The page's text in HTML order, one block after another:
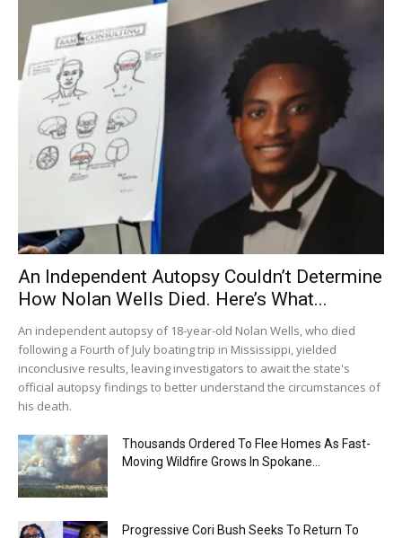
An Independent Autopsy Couldn’t Determine
How Nolan Wells Died. Here’s What...
An independent autopsy of 18-year-old Nolan Wells, who died
following a Fourth of July boating trip in Mississippi, yielded
inconclusive results, leaving investigators to await the state's
official autopsy findings to better understand the circumstances of
his death.
Thousands Ordered To Flee Homes As Fast-
Moving Wildfire Grows In Spokane...
Progressive Cori Bush Seeks To Return To